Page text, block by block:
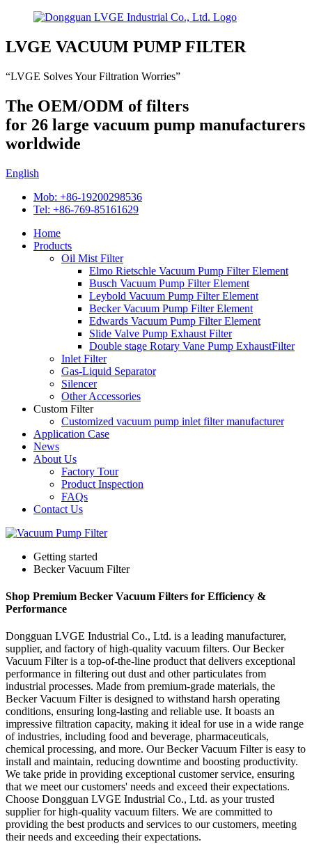
LVGE VACUUM PUMP FILTER
“LVGE Solves Your Filtration Worries”
The OEM/ODM of filters
for 26 large vacuum pump manufacturers
worldwide
English
Mob: +86-19200298536
Tel: +86-769-85161629
Home
Products
Oil Mist Filter
Elmo Rietschle Vacuum Pump Filter Element
Busch Vacuum Pump Filter Element
Leybold Vacuum Pump Filter Element
Becker Vacuum Pump Filter Element
Edwards Vacuum Pump Filter Element
Slide Valve Pump Exhaust Filter
Double stage Rotary Vane Pump ExhaustFilter
Inlet Filter
Gas-Liquid Separator
Silencer
Other Accessories
Custom Filter
Customized vacuum pump inlet filter manufacturer
Application Case
News
About Us
Factory Tour
Product Inspection
FAQs
Contact Us
Getting started
Becker Vacuum Filter
Shop Premium Becker Vacuum Filters for Efficiency &
Performance
Dongguan LVGE Industrial Co., Ltd. is a leading manufacturer,
supplier, and factory of high-quality vacuum filters. Our Becker
Vacuum Filter is a top-of-the-line product that delivers exceptional
performance in filtering out dust and other particulates from
industrial processes. Made from premium-grade materials, the
Becker Vacuum Filter is designed to withstand harsh operating
conditions, ensuring long-lasting and reliable use. It boasts an
impressive filtration capacity, making it ideal for use in a wide range
of industries, including food and beverage, pharmaceuticals,
chemical processing, and more. Our Becker Vacuum Filter is easy to
install and maintain, reducing downtime and boosting productivity.
We take pride in providing exceptional customer service, ensuring
that we meet our customers' needs and exceed their expectations.
Choose Dongguan LVGE Industrial Co., Ltd. as your trusted
supplier for high-quality vacuum filters. We are committed to
providing the best products and services to our customers, meeting
their needs and exceeding their expectations.